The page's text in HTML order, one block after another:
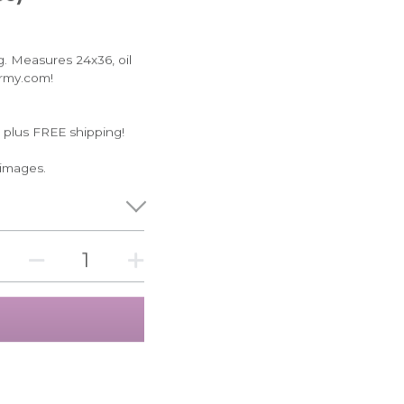
Measures 24x36, oil
FREE shipping!